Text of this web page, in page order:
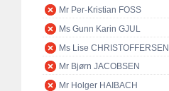
Mr Per-Kristian FOSS
Ms Gunn Karin GJUL
Ms Lise CHRISTOFFERSEN
Mr Bjørn JACOBSEN
Mr Holger HAIBACH